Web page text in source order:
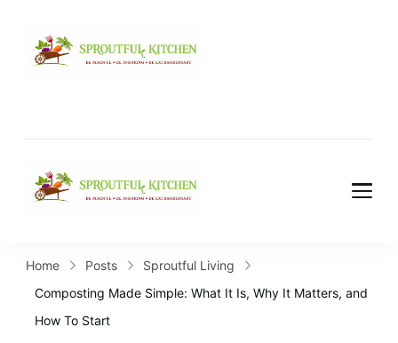
Home Posts
Sproutful Living
Composting Made Simple: What It Is, Why It Matters, and
How To Start